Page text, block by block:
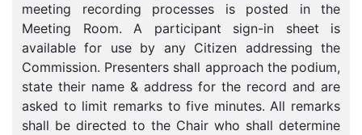
meeting recording processes is posted in the
Meeting Room. A participant sign-in sheet is
available for use by any Citizen addressing the
Commission. Presenters shall approach the podium,
state their name & address for the record and are
asked to limit remarks to five minutes. All remarks
shall be directed to the Chair who shall determine